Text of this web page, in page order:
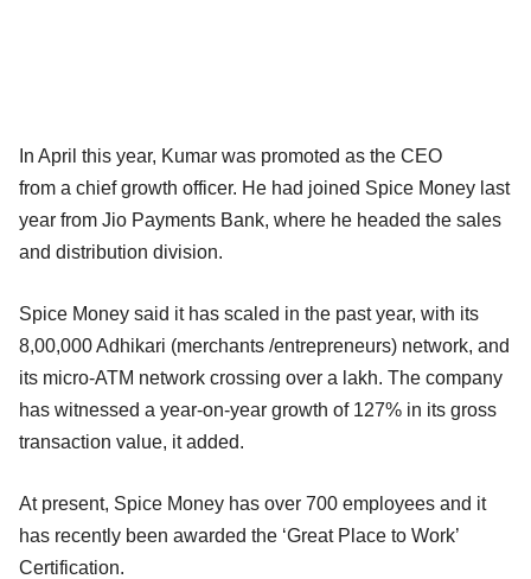
In April this year, Kumar was promoted as the CEO
from a chief growth officer. He had joined Spice Money last
year from Jio Payments Bank, where he headed the sales
and distribution division.
Spice Money said it has scaled in the past year, with its
8,00,000 Adhikari (merchants /entrepreneurs) network, and
its micro-ATM network crossing over a lakh. The company
has witnessed a year-on-year growth of 127% in its gross
transaction value, it added.
At present, Spice Money has over 700 employees and it
has recently been awarded the ‘Great Place to Work’
Certification.